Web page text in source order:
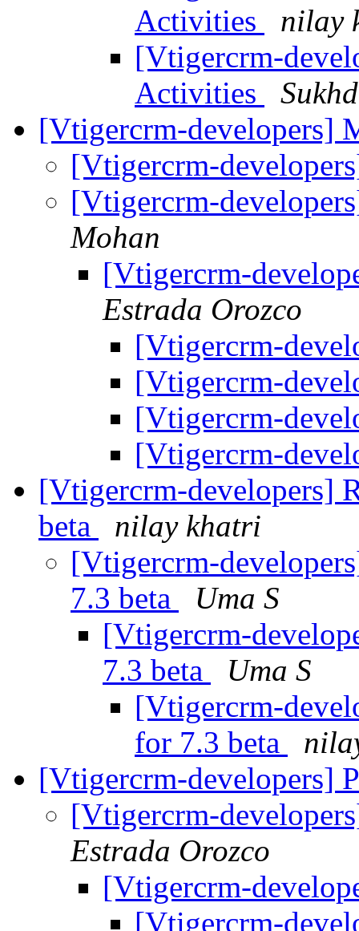
Activities
nilay
[Vtigercrm-
Activities
[Vtigercrm-developers]
[Vtigercrm-
[Vtigercrm-
Mohan
[Vtigercrm-
Estrada Orozco
[Vtigercrm-
[Vtigercrm-
[Vtigercrm-
[Vtigercrm-
[Vtigercrm-developers]
beta
nilay khatri
[Vtigercrm-
7.3 beta
Uma S
[Vtigercrm-
7.3 beta
Uma S
[Vtigercrm-
for 7.3 beta
[Vtigercrm-developers]
[Vtigercrm-
Estrada Orozco
[Vtigercrm-
[Vtigercrm-